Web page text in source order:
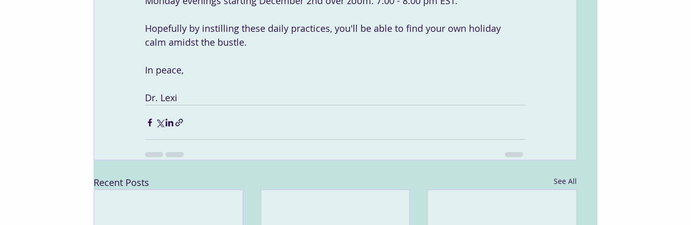
Hopefully by instilling these daily practices, you'll be able to find your own holiday
calm amidst the bustle.
In peace,
Dr. Lexi
Recent Posts See All